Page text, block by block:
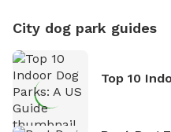
City dog park guides
Top 10